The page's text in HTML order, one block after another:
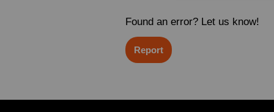
Found an error? Let us know!
Report